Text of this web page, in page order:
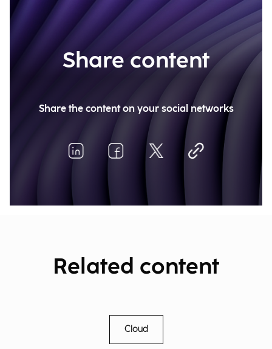
Share content
Share the content on your social networks
Related content
Cloud